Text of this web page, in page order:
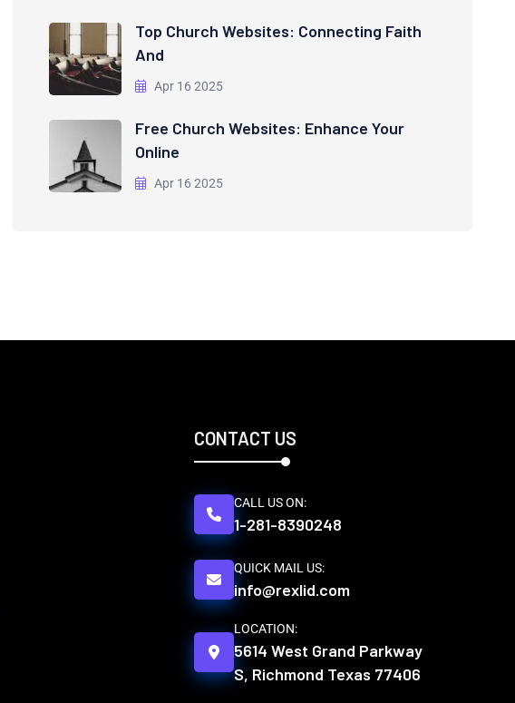
Top Church Websites: Connecting Faith
And
Apr 16 2025
Free Church Websites: Enhance Your
Online
Apr 16 2025
CONTACT US
CALL US ON:
1-281-8390248
QUICK MAIL US:
info@rexlid.com
LOCATION:
5614 West Grand Parkway
S, Richmond Texas 77406